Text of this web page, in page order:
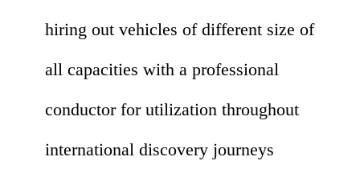
hiring out vehicles of different size of
all capacities with a professional
conductor for utilization throughout
international discovery journeys